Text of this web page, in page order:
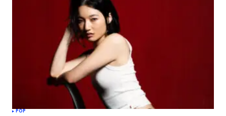
POP